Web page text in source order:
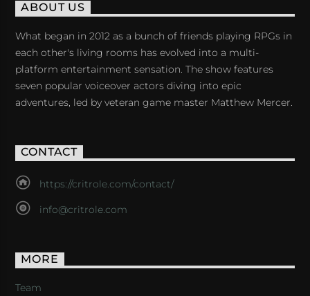
ABOUT US
What began in 2012 as a bunch of friends playing RPGs in
each other's living rooms has evolved into a multi-
platform entertainment sensation. The show features
seven popular voiceover actors diving into epic
adventures, led by veteran game master Matthew Mercer.
CONTACT
https://critrole.com/contact/
info@critrole.com
MORE
Team